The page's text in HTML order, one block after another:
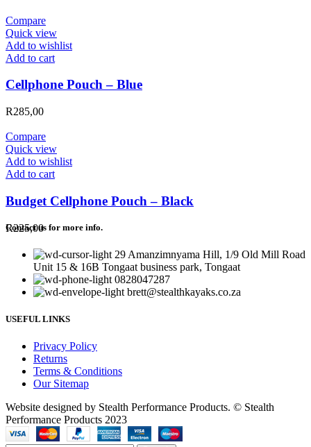
Compare
Quick view
Add to wishlist
Add to cart
Cellphone Pouch – Blue
R285,00
Compare
Quick view
Add to wishlist
Add to cart
Budget Cellphone Pouch – Black
R225,00
Contact us for more info.
29 Amanzimnyama Hill, 1/9 Old Mill Road
Unit 15 & 16B Tongaat business park, Tongaat
0828047287
brett@stealthkayaks.co.za
USEFUL LINKS
Privacy Policy
Returns
Terms & Conditions
Our Sitemap
Website designed by Stealth Performance Products. © Stealth
Performance Products 2023